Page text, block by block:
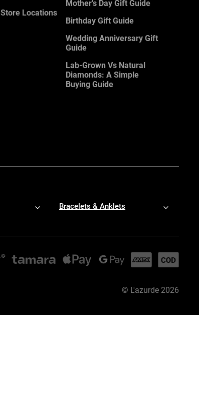
Store Locations
Mother's Day Gift Guide
Birthday Gift Guide
Wedding Anniversary Gift
Guide
Lab-Grown Vs Natural
Diamonds: A Simple
Buying Guide
Bracelets & Anklets
© L'azurde 2026